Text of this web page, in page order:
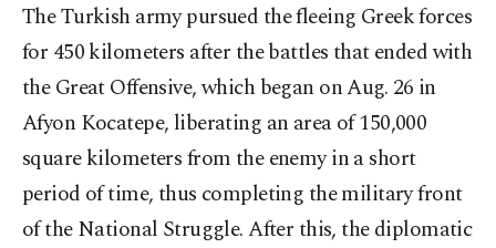
The Turkish army pursued the fleeing Greek forces
for 450 kilometers after the battles that ended with
the Great Offensive, which began on Aug. 26 in
Afyon Kocatepe, liberating an area of 150,000
square kilometers from the enemy in a short
period of time, thus completing the military front
of the National Struggle. After this, the diplomatic